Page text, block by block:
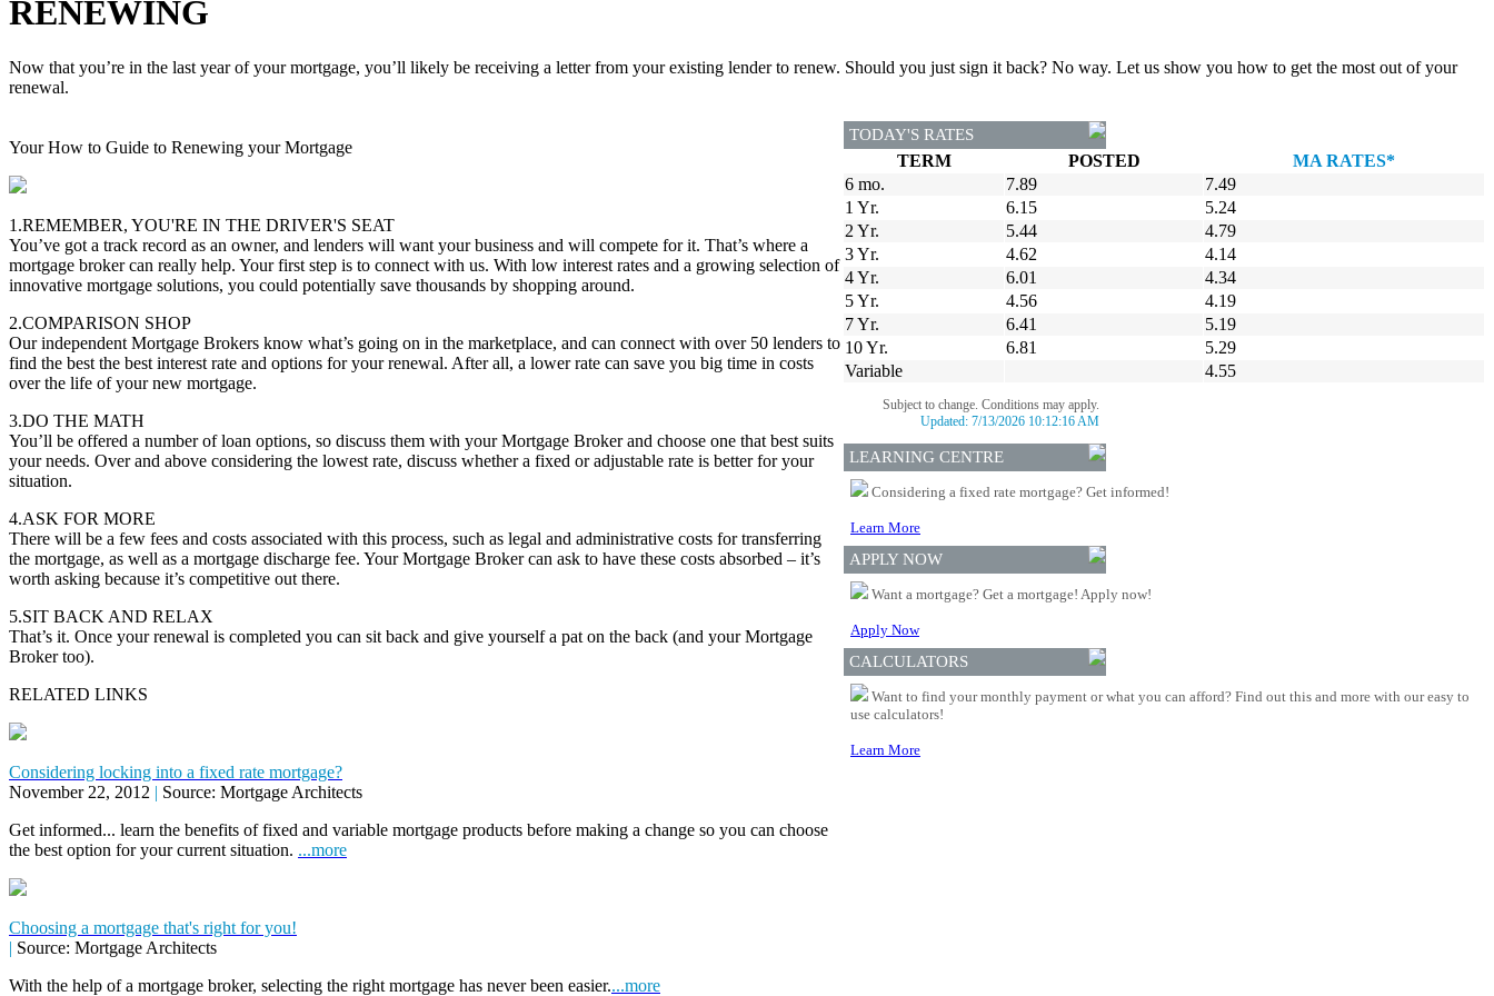
RENEWING
Now that you’re in the last year of your mortgage, you’ll likely be receiving a letter from your existing lender to renew. Should you just sign it back? No way. Let us show you how to get the most out of your
renewal.
Your How to Guide to Renewing your Mortgage
1.REMEMBER, YOU'RE IN THE DRIVER'S SEAT
You’ve got a track record as an owner, and lenders will want your business and will compete for it. That’s where a
mortgage broker can really help. Your first step is to connect with us. With low interest rates and a growing selection of
innovative mortgage solutions, you could potentially save thousands by shopping around.
2.COMPARISON SHOP
Our independent Mortgage Brokers know what’s going on in the marketplace, and can connect with over 50 lenders to
find the best the best interest rate and options for your renewal. After all, a lower rate can save you big time in costs
over the life of your new mortgage.
3.DO THE MATH
You’ll be offered a number of loan options, so discuss them with your Mortgage Broker and choose one that best suits
your needs. Over and above considering the lowest rate, discuss whether a fixed or adjustable rate is better for your
situation.
4.ASK FOR MORE
There will be a few fees and costs associated with this process, such as legal and administrative costs for transferring
the mortgage, as well as a mortgage discharge fee. Your Mortgage Broker can ask to have these costs absorbed – it’s
worth asking because it’s competitive out there.
5.SIT BACK AND RELAX
That’s it. Once your renewal is completed you can sit back and give yourself a pat on the back (and your Mortgage
Broker too).
RELATED LINKS
Considering locking into a fixed rate mortgage?
November 22, 2012 | Source: Mortgage Architects
Get informed... learn the benefits of fixed and variable mortgage products before making a change so you can choose
the best option for your current situation. ...more
Choosing a mortgage that's right for you!
| Source: Mortgage Architects
With the help of a mortgage broker, selecting the right mortgage has never been easier....more
TODAY'S RATES
TERM POSTED
MA RATES*
6 mo.
7.89
7.49
1 Yr.
6.15
5.24
2 Yr.
5.44
4.79
3 Yr.
4.62
4.14
4 Yr.
6.01
4.34
5 Yr.
4.56
4.19
7 Yr.
6.41
5.19
10 Yr.
6.81
5.29
Variable
4.55
Subject to change. Conditions may apply.
Updated: 7/13/2026 10:12:16 AM
LEARNING CENTRE
Considering a fixed rate mortgage? Get informed!
Learn More
APPLY NOW
Want a mortgage? Get a mortgage! Apply now!
Apply Now
CALCULATORS
Want to find your monthly payment or what you can afford? Find out this and more with our easy to
use calculators!
Learn More